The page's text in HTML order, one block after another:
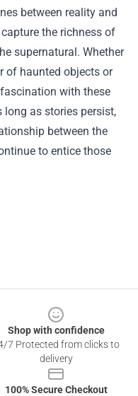
between reality and
the richness of
supernatural. Whether
of haunted objects or
with these
long as stories persist,
between the
to entice those
Shop with confidence
7 Protected from clicks to
delivery
100% Secure Checkout